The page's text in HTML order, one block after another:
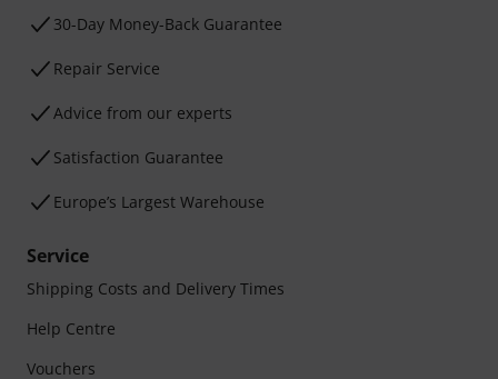
30-Day Money-Back Guarantee
Repair Service
Advice from our experts
Satisfaction Guarantee
Europe’s Largest Warehouse
Service
Shipping Costs and Delivery Times
Help Centre
Vouchers